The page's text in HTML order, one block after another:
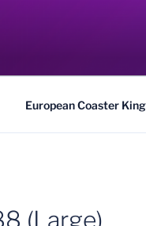
for the Best Coasters
European Coaster
(Large)